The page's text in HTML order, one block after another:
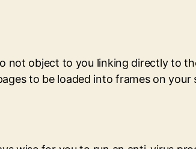
not object to you linking directly to
to be loaded into frames on your